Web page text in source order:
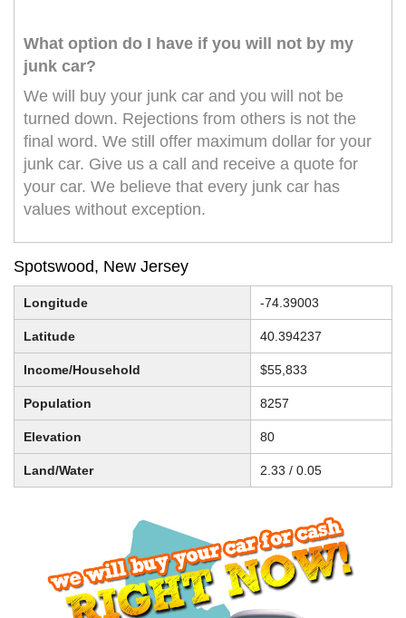
What option do I have if you will not by my
junk car?
We will buy your junk car and you will not be
turned down. Rejections from others is not the
final word. We still offer maximum dollar for your
junk car. Give us a call and receive a quote for
your car. We believe that every junk car has
values without exception.
Spotswood, New Jersey
Longitude -74.39003
Latitude 40.394237
Income/Household $55,833
Population 8257
Elevation 80
Land/Water 2.33 / 0.05